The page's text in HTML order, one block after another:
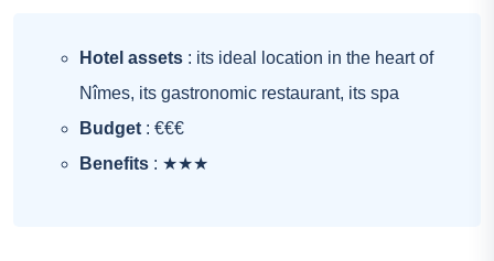
Hotel assets : its ideal location in the heart of
Nîmes, its gastronomic restaurant, its spa
Budget : €€€
Benefits : ★★★